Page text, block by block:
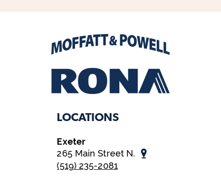
LOCATIONS
Exeter
265 Main Street N.
(519) 235-2081